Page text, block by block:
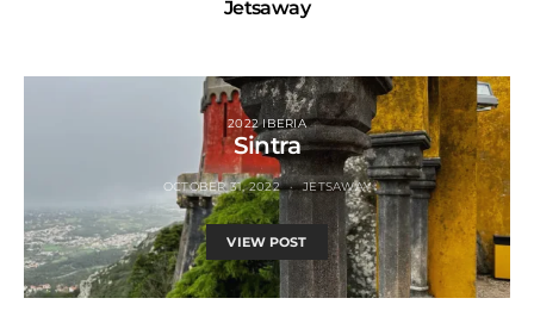
Jetsaway
2022 IBERIA
Sintra
OCTOBER 31, 2022 JETSAWAY
VIEW POST